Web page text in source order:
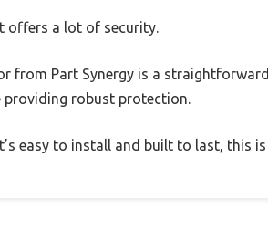
offers a lot of security.
from Part Synergy is a
robust protection.
easy to install and built to last, this is